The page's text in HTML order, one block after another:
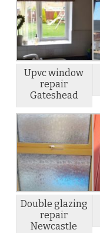
Upvc window
repair
Gateshead
Double glazing
repair
Newcastle